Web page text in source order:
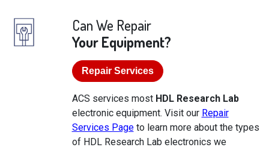
Can We Repair
Your Equipment?
Repair Services
ACS services most HDL Research Lab
electronic equipment. Visit our Repair
Services Pageto learn more about the types
of HDL Research Lab electronics we